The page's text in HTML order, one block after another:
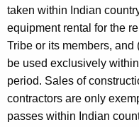
taken within Indian
equipment rental for the
Tribe or its members, and
be used exclusively
period. Sales of
contractors are only
passes within Indian